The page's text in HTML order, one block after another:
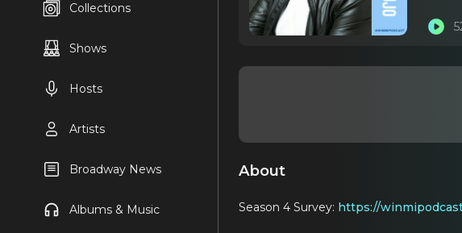
Collections
Shows
Hosts
Artists
Broadway News
Albums & Music
About
Season 4 Survey: https://